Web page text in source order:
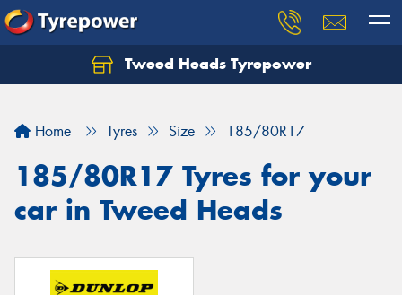
Tweed Heads Tyrepower
Home Tyres Size 185/80R17
185/80R17 Tyres for your
car in Tweed Heads